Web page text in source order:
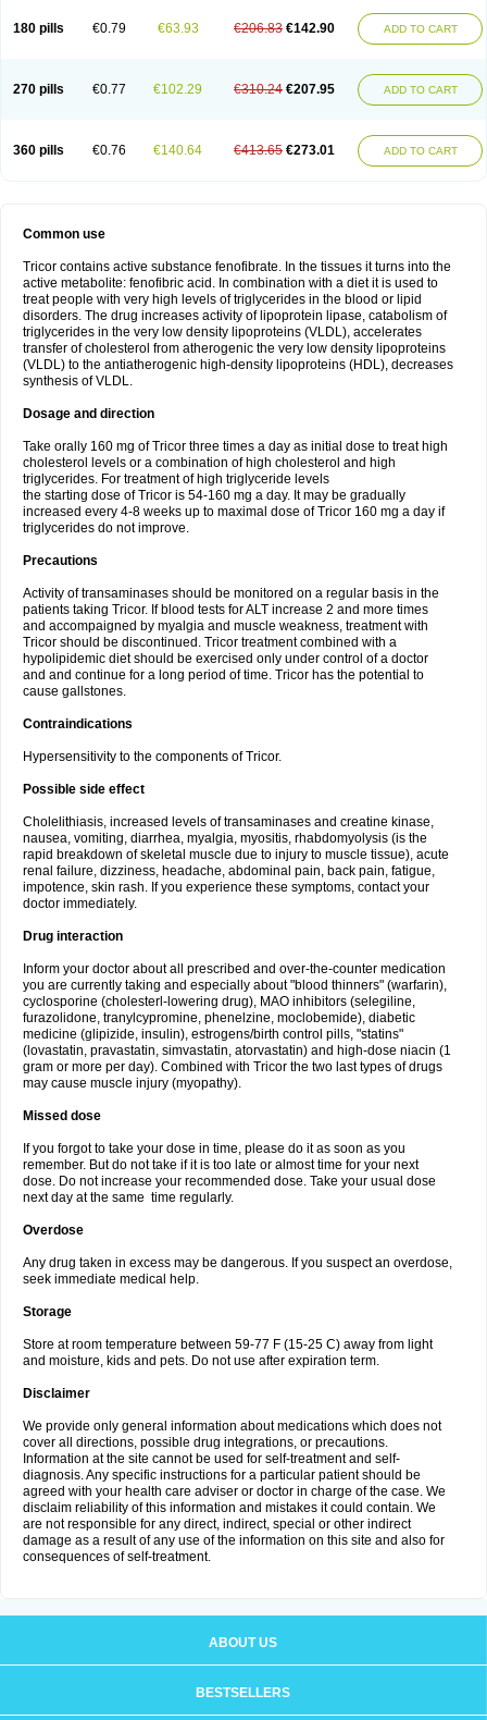
180 pills €0.79 €63.93 €206.83 €142.90 ADD TO CART
270 pills €0.77 €102.29 €310.24 €207.95 ADD TO CART
360 pills €0.76 €140.64 €413.65 €273.01 ADD TO CART
Common use
Tricor contains active substance fenofibrate. In the tissues it turns into the
active metabolite: fenofibric acid. In combination with a diet it is used to
treat people with very high levels of triglycerides in the blood or lipid
disorders. The drug increases activity of lipoprotein lipase, catabolism of
triglycerides in the very low density lipoproteins (VLDL), accelerates
transfer of cholesterol from atherogenic the very low density lipoproteins
(VLDL) to the antiatherogenic high-density lipoproteins (HDL), decreases
synthesis of VLDL.
Dosage and direction
Take orally 160 mg of Tricor three times a day as initial dose to treat high
cholesterol levels or a combination of high cholesterol and high
triglycerides. For treatment of high triglyceride levels
the starting dose of Tricor is 54-160 mg a day. It may be gradually
increased every 4-8 weeks up to maximal dose of Tricor 160 mg a day if
triglycerides do not improve.
Precautions
Activity of transaminases should be monitored on a regular basis in the
patients taking Tricor. If blood tests for ALT increase 2 and more times
and accompaigned by myalgia and muscle weakness, treatment with
Tricor should be discontinued. Tricor treatment combined with a
hypolipidemic diet should be exercised only under control of a doctor
and and continue for a long period of time. Tricor has the potential to
cause gallstones.
Contraindications
Hypersensitivity to the components of Tricor.
Possible side effect
Cholelithiasis, increased levels of transaminases and creatine kinase,
nausea, vomiting, diarrhea, myalgia, myositis, rhabdomyolysis (is the
rapid breakdown of skeletal muscle due to injury to muscle tissue), acute
renal failure, dizziness, headache, abdominal pain, back pain, fatigue,
impotence, skin rash. If you experience these symptoms, contact your
doctor immediately.
Drug interaction
Inform your doctor about all prescribed and over-the-counter medication
you are currently taking and especially about "blood thinners" (warfarin),
cyclosporine (cholesterl-lowering drug), MAO inhibitors (selegiline,
furazolidone, tranylcypromine, phenelzine, moclobemide), diabetic
medicine (glipizide, insulin), estrogens/birth control pills, "statins"
(lovastatin, pravastatin, simvastatin, atorvastatin) and high-dose niacin (1
gram or more per day). Combined with Tricor the two last types of drugs
may cause muscle injury (myopathy).
Missed dose
If you forgot to take your dose in time, please do it as soon as you
remember. But do not take if it is too late or almost time for your next
dose. Do not increase your recommended dose. Take your usual dose
next day at the same time regularly.
Overdose
Any drug taken in excess may be dangerous. If you suspect an overdose,
seek immediate medical help.
Storage
Store at room temperature between 59-77 F (15-25 C) away from light
and moisture, kids and pets. Do not use after expiration term.
Disclaimer
We provide only general information about medications which does not
cover all directions, possible drug integrations, or precautions.
Information at the site cannot be used for self-treatment and self-
diagnosis. Any specific instructions for a particular patient should be
agreed with your health care adviser or doctor in charge of the case. We
disclaim reliability of this information and mistakes it could contain. We
are not responsible for any direct, indirect, special or other indirect
damage as a result of any use of the information on this site and also for
consequences of self-treatment.
ABOUT US
BESTSELLERS